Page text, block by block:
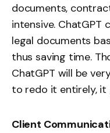
documents,
intensive. ChatGPT
legal documents
thus saving time.
ChatGPT will be
to redo it entirely, it
Client